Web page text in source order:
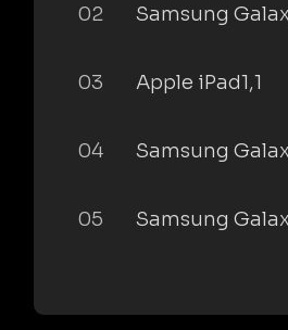
02 Samsung
03 Apple iPad1,1
04 Samsung
05 Samsung